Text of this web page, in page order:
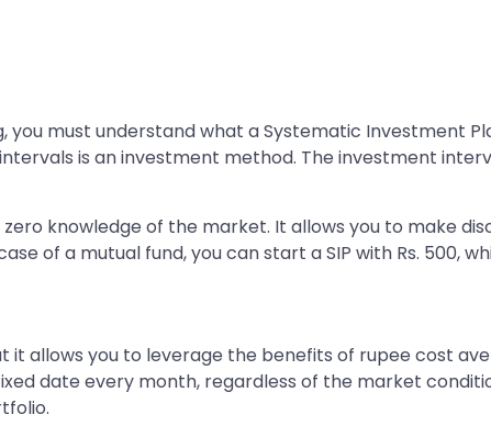
must understand what a Systematic Investment
is an investment method. The investment
knowledge of the market. It allows you to make
of a mutual fund, you can start a SIP with Rs. 500,
allows you to leverage the benefits of rupee cost
date every month, regardless of the market